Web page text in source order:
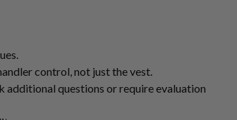
control, not just the vest.
additional questions or require evaluation